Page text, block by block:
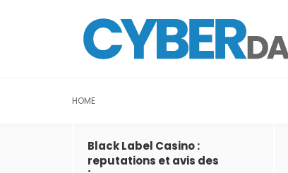
HOME
Black Label Casino :
reputations et avis des